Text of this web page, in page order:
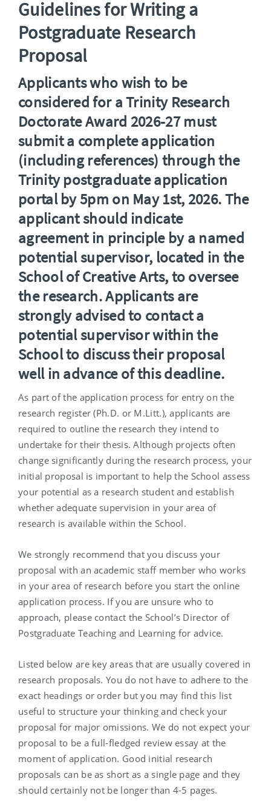
Guidelines for Writing a
Postgraduate Research
Proposal
Applicants who wish to be
considered for aTrinity Research
Doctorate Award 2026-27 must
submita complete application
(including references) through the
Trinity postgraduate application
portal by 5pm on May 1st, 2026. The
applicant should indicate
agreement in principle by a named
potential supervisor, located in the
School of Creative Arts, to oversee
the research.Applicants are
strongly advised to contact a
potential supervisor within the
School to discuss their proposal
well in advance of this deadline.
As part of the application process for entry on the
research register (Ph.D. or M.Litt.), applicants are
required to outline the research they intend to
undertake for their thesis. Although projects often
change significantly during the research process, your
initial proposal is important to help the School assess
your potential as a research student and establish
whether adequate supervision in your area of
research is available within the School.
We strongly recommend that you discuss your
proposal with an academic staff member who works
in your area of research before you start the online
application process. If you are unsure who to
approach, please contact the School’s Director of
Postgraduate Teaching and Learning for advice.
Listed below are key areas that are usually covered in
research proposals. You do not have to adhere to the
exact headings or order but you may find this list
useful to structure your thinking and check your
proposal for major omissions. We do not expect your
proposal to be a full-fledged review essay at the
moment of application. Good initial research
proposals can be as short as a single page and they
should certainly not be longer than 4-5 pages.